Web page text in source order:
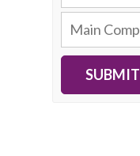
SUBMIT